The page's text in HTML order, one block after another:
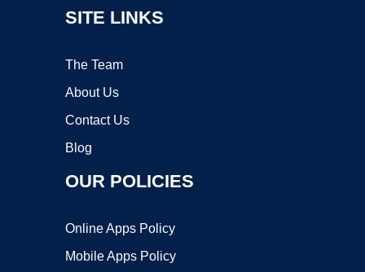
SITE LINKS
The Team
About Us
Contact Us
Blog
OUR POLICIES
Online Apps Policy
Mobile Apps Policy